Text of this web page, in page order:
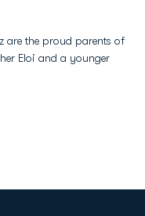
are the proud parents of
Eloi and a younger